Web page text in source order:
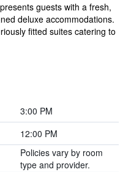
guests with a fresh,
deluxe accommodations.
fitted suites catering to
3:00 PM
12:00 PM
Policies vary by room
type and provider.